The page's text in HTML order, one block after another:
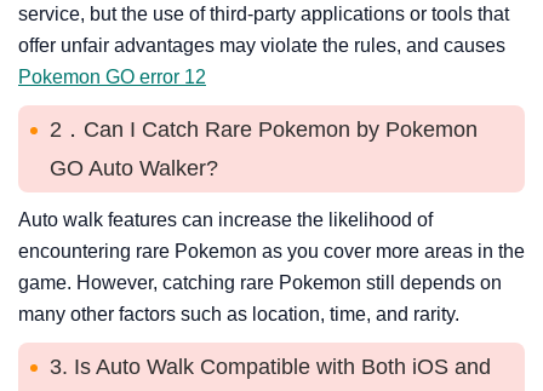
service, but the use of third-party applications or tools that
offer unfair advantages may violate the rules, and causes
Pokemon GO error 12
2．Can I Catch Rare Pokemon by Pokemon
GO Auto Walker?
Auto walk features can increase the likelihood of
encountering rare Pokemon as you cover more areas in the
game. However, catching rare Pokemon still depends on
many other factors such as location, time, and rarity.
3. Is Auto Walk Compatible with Both iOS and